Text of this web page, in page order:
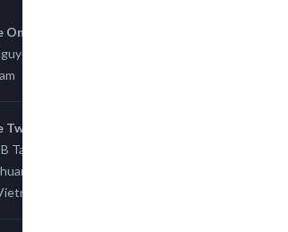
Xi, Binh Thanh, Ho Chi Minh,
Tan Thuan St, Tan Thuan EZ, East
Ward 11, District 7, Ho Chi Minh